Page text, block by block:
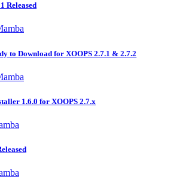
Released
to Download for XOOPS 2.7.1 & 2.7.2
1.6.0 for XOOPS 2.7.x